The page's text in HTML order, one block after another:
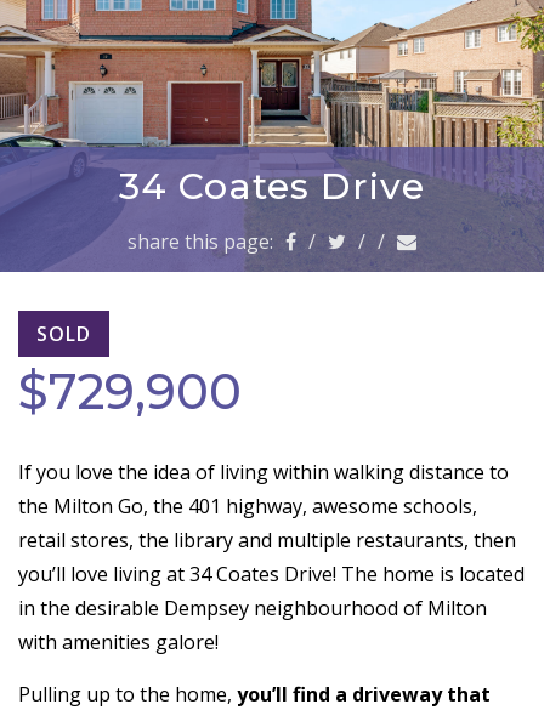
l
e
n
a
v
i
g
34 Coates Drive
share this page: / / /
SOLD
$729,900
If you love the idea of living within walking distance to
the Milton Go, the 401 highway, awesome schools,
retail stores, the library and multiple restaurants, then
you’ll love living at 34 Coates Drive! The home is located
in the desirable Dempsey neighbourhood of Milton
with amenities galore!
Pulling up to the home, you’ll find a driveway that